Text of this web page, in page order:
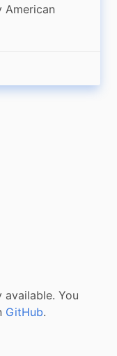
American
status
You
GitHub.